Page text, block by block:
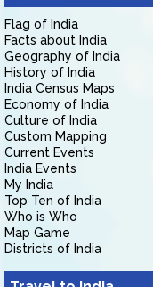
Flag of India
Facts about India
Geography of India
History of India
India Census Maps
Economy of India
Culture of India
Custom Mapping
Current Events
India Events
My India
Top Ten of India
Who is Who
Map Game
Districts of India